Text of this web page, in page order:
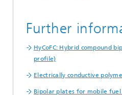
Further
HyCoFC: Hybrid compound
profile)
Electrically conductive
Bipolar plates for mobile fuel